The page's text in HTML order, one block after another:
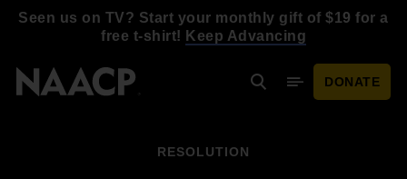
Seen us on TV? Start your monthly gift of $19 for a
free t-shirt! Keep Advancing
SearchMobile Menu
DONATE
RESOLUTION